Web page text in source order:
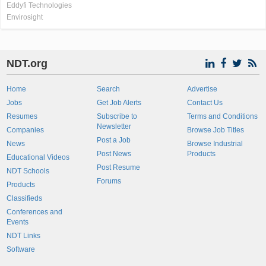
Eddyfi Technologies
Envirosight
NDT.org
Home
Jobs
Resumes
Companies
News
Educational Videos
NDT Schools
Products
Classifieds
Conferences and
Events
NDT Links
Software
Search
Get Job Alerts
Subscribe to
Newsletter
Post a Job
Post News
Post Resume
Forums
Advertise
Contact Us
Terms and Conditions
Browse Job Titles
Browse Industrial
Products